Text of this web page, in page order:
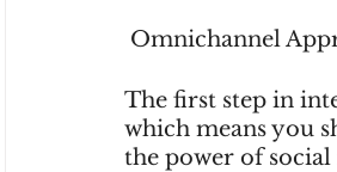
Omnichannel
The first step in
which means you
the power of